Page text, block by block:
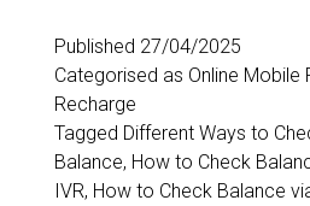
Published 27/04/2025
Categorised as Online Mobile
Recharge
Tagged Different Ways to
Balance, How to Check
IVR, How to Check Balance